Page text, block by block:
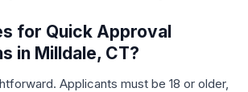
for Quick Approval
in Milldale, CT?
Applicants must be 18 or older,